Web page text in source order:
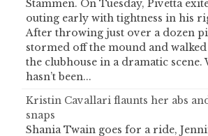
Stammen. On Tuesday, Pivetta
outing early with tightness in his
After throwing just over a dozen
stormed off the mound and
the clubhouse in a dramatic scene.
hasn’t been...
Kristin Cavallari flaunts her abs
snaps
Shania Twain goes for a ride,